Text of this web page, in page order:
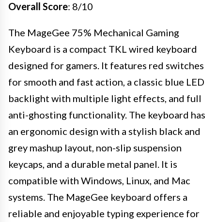
Overall Score: 8/10
The MageGee 75% Mechanical Gaming
Keyboard is a compact TKL wired keyboard
designed for gamers. It features red switches
for smooth and fast action, a classic blue LED
backlight with multiple light effects, and full
anti-ghosting functionality. The keyboard has
an ergonomic design with a stylish black and
grey mashup layout, non-slip suspension
keycaps, and a durable metal panel. It is
compatible with Windows, Linux, and Mac
systems. The MageGee keyboard offers a
reliable and enjoyable typing experience for